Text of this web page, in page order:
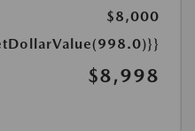
$8,000
$8,998